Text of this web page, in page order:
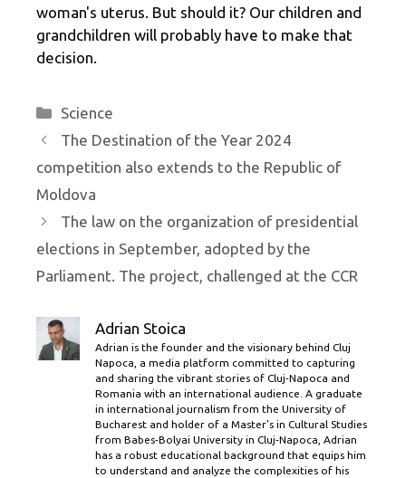
woman's uterus. But should it? Our children and
grandchildren will probably have to make that
decision.
Categories
Science
The Destination of the Year 2024
competition also extends to the Republic of
Moldova
The law on the organization of presidential
elections in September, adopted by the
Parliament. The project, challenged at the CCR
Adrian Stoica
Adrian is the founder and the visionary behind Cluj
Napoca, a media platform committed to capturing
and sharing the vibrant stories of Cluj-Napoca and
Romania with an international audience. A graduate
in international journalism from the University of
Bucharest and holder of a Master’s in Cultural Studies
from Babes-Bolyai University in Cluj-Napoca, Adrian
has a robust educational background that equips him
to understand and analyze the complexities of his